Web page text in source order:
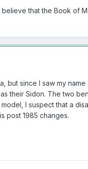
believe that the Book
but since I saw my
their Sidon. The two
I suspect that a
post 1985 changes.